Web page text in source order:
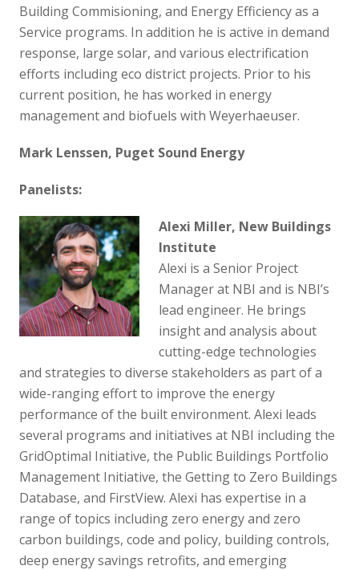
Building Commisioning, and Energy Efficiency as a
Service programs. In addition he is active in demand
response, large solar, and various electrification
efforts including eco district projects. Prior to his
current position, he has worked in energy
management and biofuels with Weyerhaeuser.
Mark Lenssen, Puget Sound Energy
Panelists:
Alexi Miller, New Buildings
Institute
Alexi is a Senior Project
Manager at NBI and is NBI’s
lead engineer. He brings
insight and analysis about
cutting-edge technologies
and strategies to diverse stakeholders as part of a
wide-ranging effort to improve the energy
performance of the built environment. Alexi leads
several programs and initiatives at NBI including the
GridOptimal Initiative, the Public Buildings Portfolio
Management Initiative, the Getting to Zero Buildings
Database, and FirstView. Alexi has expertise in a
range of topics including zero energy and zero
carbon buildings, code and policy, building controls,
deep energy savings retrofits, and emerging